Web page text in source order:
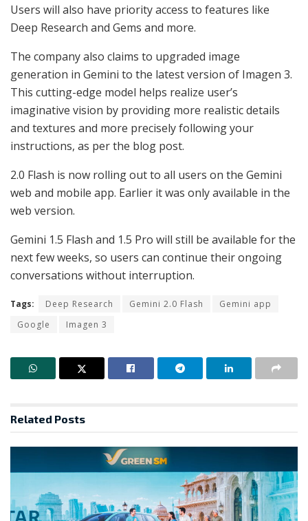
Users will also have priority access to features like
Deep Research and Gems and more.
The company also claims to upgraded image
generation in Gemini to the latest version of Imagen 3.
This cutting-edge model helps realize user’s
imaginative vision by providing more realistic details
and textures and more precisely following your
instructions, as per the blog post.
2.0 Flash is now rolling out to all users on the Gemini
web and mobile app. Earlier it was only available in the
web version.
Gemini 1.5 Flash and 1.5 Pro will still be available for the
next few weeks, so users can continue their ongoing
conversations without interruption.
Tags: Deep Research Gemini 2.0 Flash
Gemini app
Google
Imagen 3
Related Posts